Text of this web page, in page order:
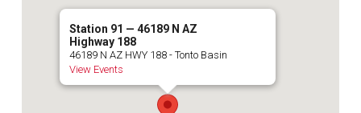
Station 91 — 46189 N AZ
Highway 188
46189 N AZ HWY 188 - Tonto Basin
View Events